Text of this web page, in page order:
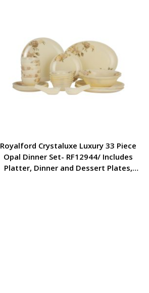
Royalford Crystaluxe Luxury 33 Piece
Opal Dinner Set- RF12944/ Includes
Platter, Dinner and Dessert Plates,